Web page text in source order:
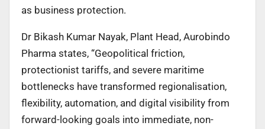
as business protection.
Dr Bikash Kumar Nayak, Plant Head, Aurobindo
Pharma states, “Geopolitical friction,
protectionist tariffs, and severe maritime
bottlenecks have transformed regionalisation,
flexibility, automation, and digital visibility from
forward-looking goals into immediate, non-